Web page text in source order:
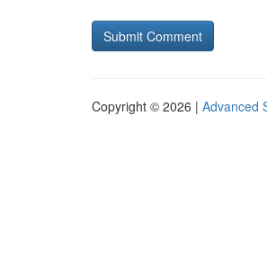
Copyright © 2026 | Advanced